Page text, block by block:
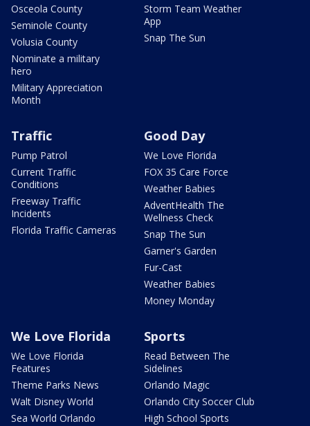
Osceola County
Seminole County
Volusia County
Nominate a military
hero
Military Appreciation
Month
Storm Team Weather
App
Snap The Sun
Traffic
Pump Patrol
Current Traffic
Conditions
Freeway Traffic
Incidents
Florida Traffic Cameras
Good Day
We Love Florida
FOX 35 Care Force
Weather Babies
AdventHealth The
Wellness Check
Snap The Sun
Garner's Garden
Fur-Cast
Weather Babies
Money Monday
We Love Florida
We Love Florida
Features
Theme Parks News
Walt Disney World
Sea World Orlando
Sports
Read Between The
Sidelines
Orlando Magic
Orlando City Soccer Club
High School Sports